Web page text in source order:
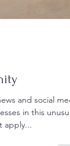
and social